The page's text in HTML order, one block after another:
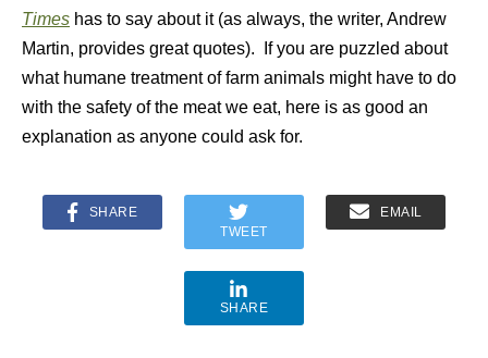
Times has to say about it (as always, the writer, Andrew
Martin, provides great quotes). If you are puzzled about
what humane treatment of farm animals might have to do
with the safety of the meat we eat, here is as good an
explanation as anyone could ask for.
SHARE
TWEET
EMAIL
SHARE